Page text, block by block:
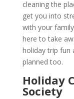
cleaning the
get you into
with your
here to take
holiday trip fun
planned too.
Holiday